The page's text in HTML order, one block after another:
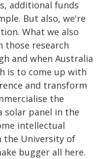
additional funds
But also, we're
What we also
those research
and when Australia
is to come up with
and transform
the
solar panel in the
intellectual
the University of
bugger all here.